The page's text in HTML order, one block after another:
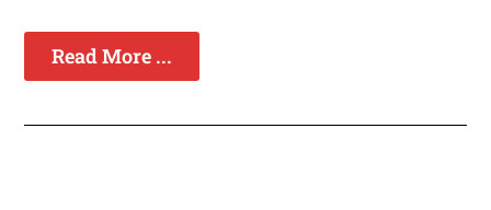
Read More ...